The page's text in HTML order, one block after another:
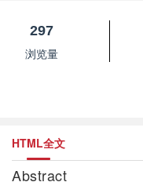
297
浏览量
HTML全文
Abstract